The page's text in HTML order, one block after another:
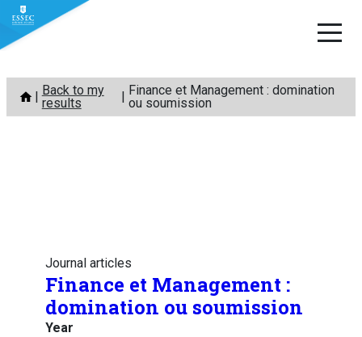
Skip
content
Back to my
results
Finance et Management : domination
ou soumission
Journal articles
Finance et Management :
domination ou soumission
Year